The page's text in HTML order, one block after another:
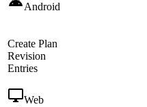
Android
Create Plan
Revision
Entries
Web